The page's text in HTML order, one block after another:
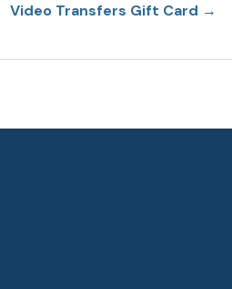
Video Transfers Gift Card →